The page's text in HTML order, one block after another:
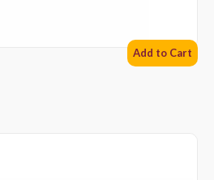
Add to Cart